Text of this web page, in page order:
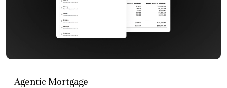
Agentic Mortgage